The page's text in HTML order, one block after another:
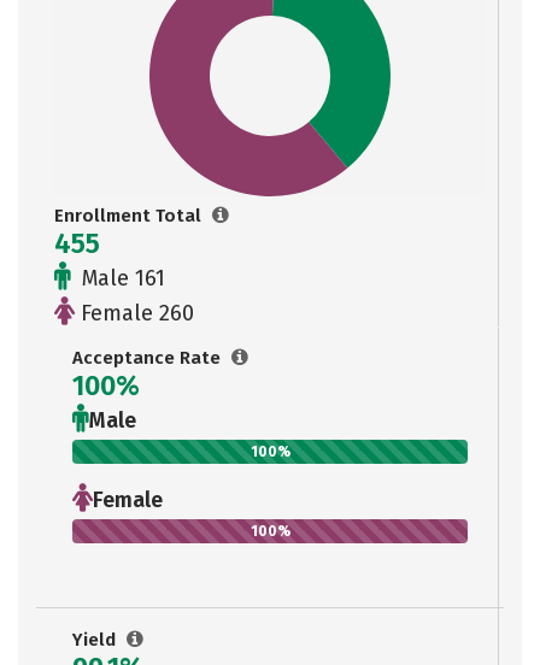
Enrollment Total
455
Male 161
Female 260
Acceptance Rate
100%
Male
100%
Female
100%
Yield